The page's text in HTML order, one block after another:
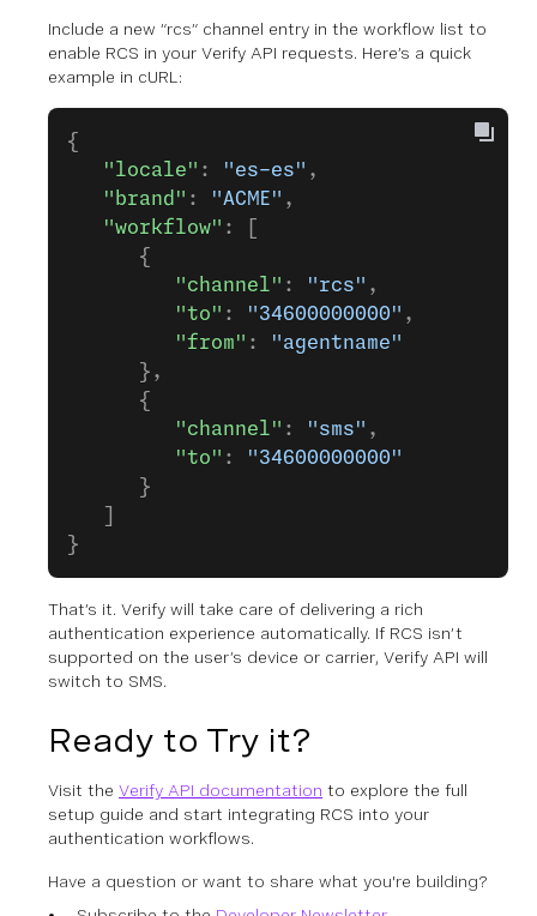
Include a new “rcs” channel entry in the workflow list to
enable RCS in your Verify API requests. Here’s a quick
example in cURL:
{
   "locale"
: "es-es" ,
   "brand"
: "ACME" ,
   "workflow"
: [
      {
         "channel"
: "rcs" ,
         "to"
: "34600000000" ,
         "from"
:
"agentname"
      },
      {
         "channel"
: "sms" ,
         "to"
:
"34600000000"
      }
}
That’s it. Verify will take care of delivering a rich
authentication experience automatically. If RCS isn’t
supported on the user’s device or carrier, Verify API will
switch to SMS.
Ready to Try it?
Visit the Verify API documentation to explore the full
setup guide and start integrating RCS into your
authentication workflows.
Have a question or want to share what you're building?